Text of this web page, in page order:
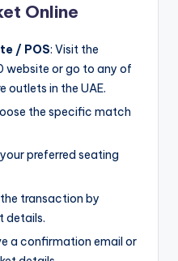
Online
/ POS: Visit the
website or go to any of
outlets in the UAE.
the specific match
preferred seating
transaction by
details.
a confirmation email or